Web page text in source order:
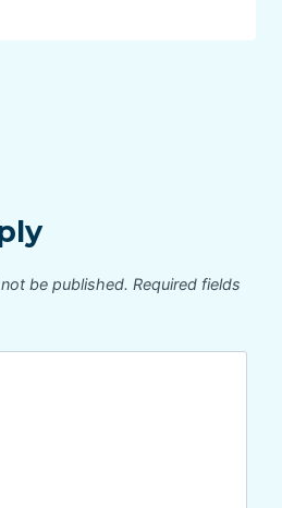
be published. Required fields